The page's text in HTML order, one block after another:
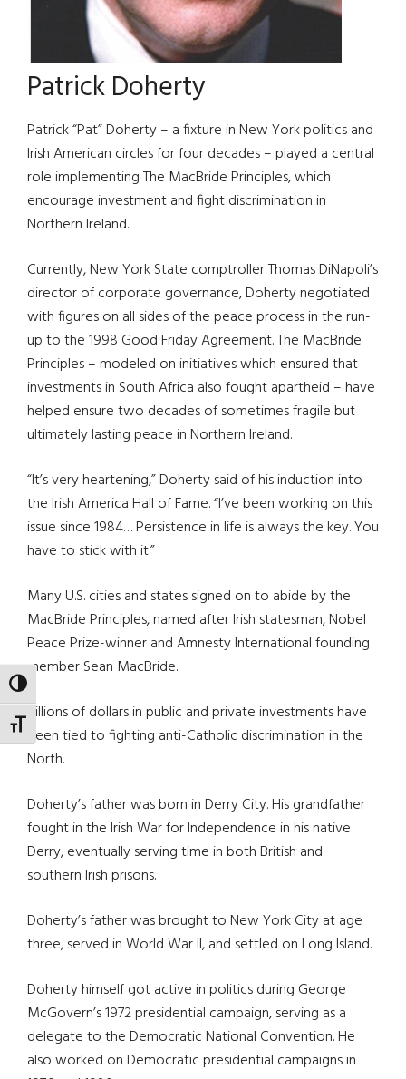
TOGGLE HIGH CONTRAST
TOGGLE FONT SIZE
Patrick Doherty
Patrick “Pat” Doherty – a fixture in New York politics and
Irish American circles for four decades – played a central
role implementing The MacBride Principles, which
encourage investment and fight discrimination in
Northern Ireland.
Currently, New York State comptroller Thomas DiNapoli’s
director of corporate governance, Doherty negotiated
with figures on all sides of the peace process in the run-
up to the 1998 Good Friday Agreement. The MacBride
Principles – modeled on initiatives which ensured that
investments in South Africa also fought apartheid – have
helped ensure two decades of sometimes fragile but
ultimately lasting peace in Northern Ireland.
“It’s very heartening,” Doherty said of his induction into
the Irish America Hall of Fame. “I’ve been working on this
issue since 1984… Persistence in life is always the key. You
have to stick with it.”
Many U.S. cities and states signed on to abide by the
MacBride Principles, named after Irish statesman, Nobel
Peace Prize-winner and Amnesty International founding
member Sean MacBride.
Billions of dollars in public and private investments have
been tied to fighting anti-Catholic discrimination in the
North.
Doherty’s father was born in Derry City. His grandfather
fought in the Irish War for Independence in his native
Derry, eventually serving time in both British and
southern Irish prisons.
Doherty’s father was brought to New York City at age
three, served in World War II, and settled on Long Island.
Doherty himself got active in politics during George
McGovern’s 1972 presidential campaign, serving as a
delegate to the Democratic National Convention. He
also worked on Democratic presidential campaigns in